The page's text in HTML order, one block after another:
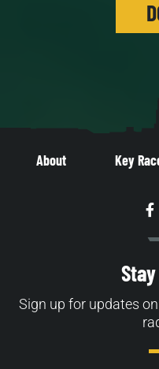
About Key
Sign up for updates